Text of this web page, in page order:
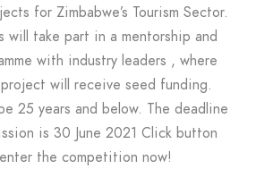
for Zimbabwe’s Tourism Sector.
will take part in a mentorship and
with industry leaders , where
will receive seed funding.
25 years and below. The deadline
is 30 June 2021 Click button
the competition now!